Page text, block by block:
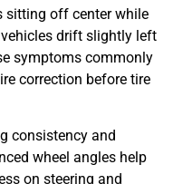
sitting off center while
drift slightly left
symptoms commonly
correction before tire
consistency and
wheel angles help
on steering and